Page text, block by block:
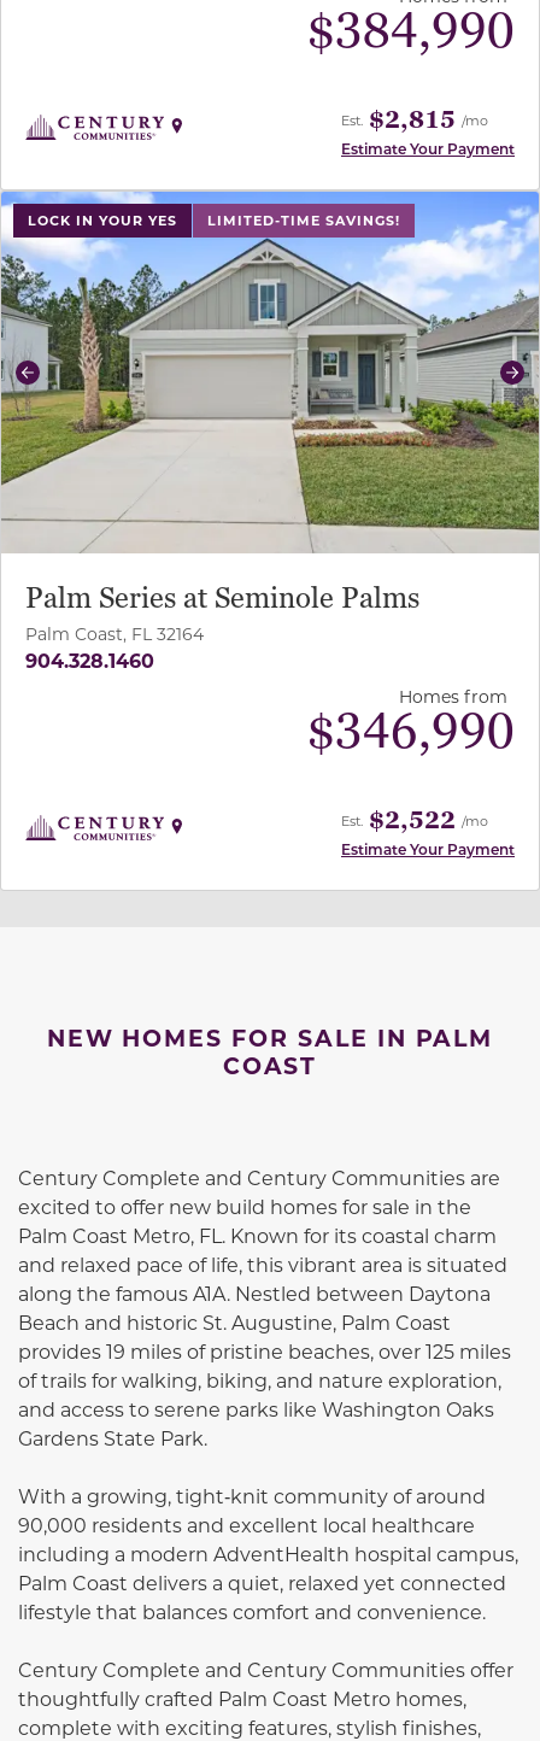
$384,990
Est. $2,815 /mo
Estimate Your Payment
LOCK IN YOUR YES LIMITED-TIME SAVINGS!
use buttons on either end to change to previous/next
Previous
Palm Series at Seminole Palms
Palm Coast, FL 32164
904.328.1460
Homes from
$346,990
Est. $2,522 /mo
Estimate Your Payment
NEW HOMES FOR SALE IN PALM
COAST
Century Complete and Century Communities are
excited to offer new build homes for sale in the
Palm Coast Metro, FL. Known for its coastal charm
and relaxed pace of life, this vibrant area is situated
along the famous A1A. Nestled between Daytona
Beach and historic St. Augustine, Palm Coast
provides 19 miles of pristine beaches, over 125 miles
of trails for walking, biking, and nature exploration,
and access to serene parks like Washington Oaks
Gardens State Park.
With a growing, tight‑knit community of around
90,000 residents and excellent local healthcare
including a modern AdventHealth hospital campus,
Palm Coast delivers a quiet, relaxed yet connected
lifestyle that balances comfort and convenience.
Century Complete and Century Communities offer
thoughtfully crafted Palm Coast Metro homes,
complete with exciting features, stylish finishes,